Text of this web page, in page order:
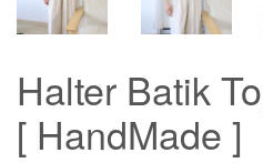
Halter Batik
[ HandMade ]